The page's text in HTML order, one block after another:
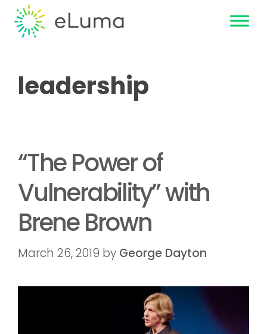
leadership
“The Power of
Vulnerability” with
Brene Brown
March 26, 2019 by George Dayton